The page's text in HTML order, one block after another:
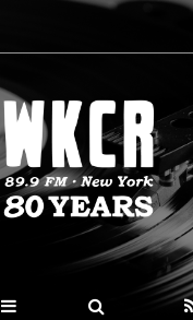
WKCR 89.9FM
NY